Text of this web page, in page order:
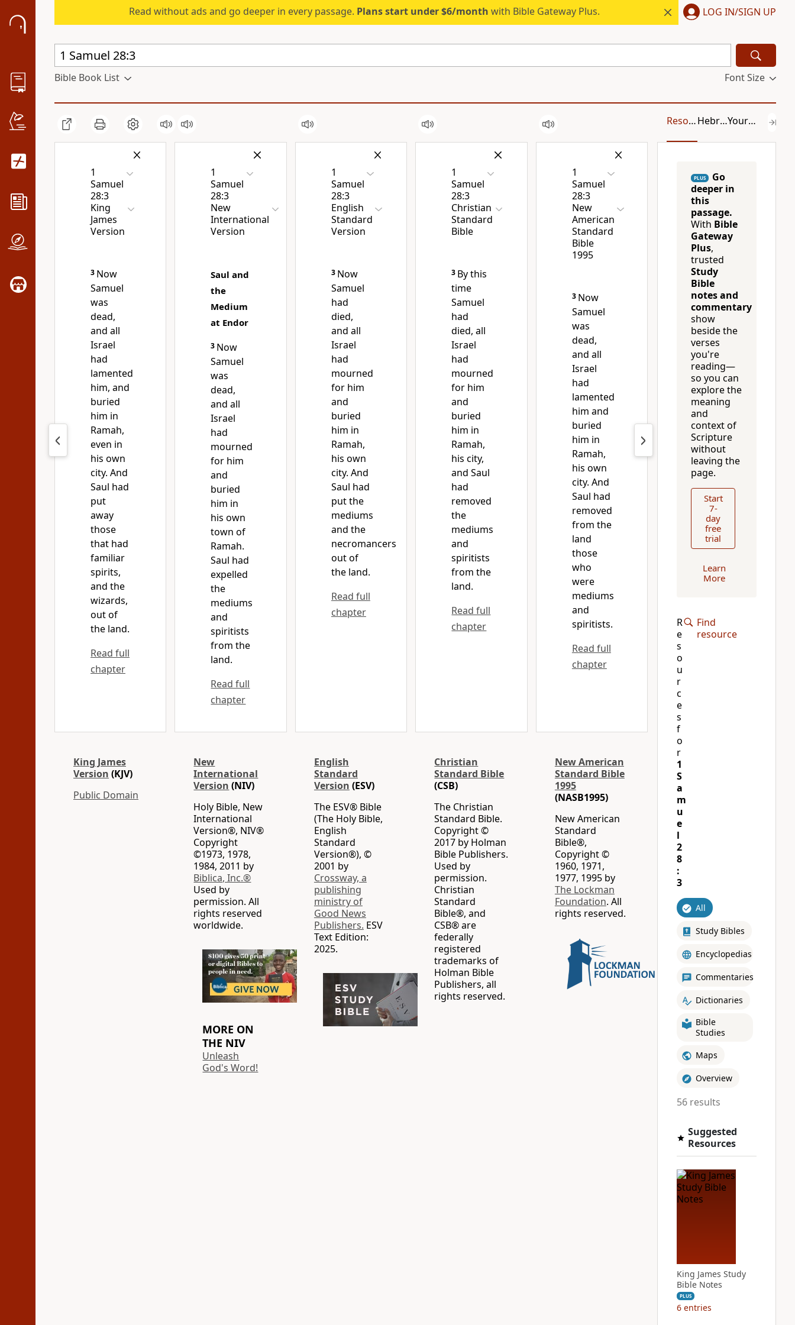
Read without ads and go deeper in every passage. Plans start under $6/month with Bible Gateway Plus. LOG IN/SIGN UP
Bible Book List Font Size
Resources Hebrew/Greek Your Content
1
Samuel
28:3
King
James
Version
3 Now
Samuel
was
dead,
and all
Israel
had
lamented
him, and
buried
him in
Ramah,
even in
his own
city. And
Saul had
put
away
those
that had
familiar
spirits,
and the
wizards,
out of
the land.
Read full
chapter
1
Samuel
28:3
New
International
Version
Saul and
the
Medium
at Endor
3 Now
Samuel
was
dead,
and all
Israel
had
mourned
for him
and
buried
him in
his own
town of
Ramah.
Saul had
expelled
the
mediums
and
spiritists
from the
land.
Read full
chapter
1
Samuel
28:3
English
Standard
Version
3 Now
Samuel
had
died,
and all
Israel
had
mourned
for him
and
buried
him in
Ramah,
his own
city. And
Saul had
putthe
mediums
and the
necromancers
out of
the land.
Read full
chapter
1
Samuel
28:3
Christian
Standard
Bible
3 By this
time
Samuel
had
died, all
Israel
had
mourned
for him
and
buried
him in
Ramah,
his city,
and Saul
had
removed
the
mediums
and
spiritists
from the
land.
Read full
chapter
1
Samuel
28:3
New
American
Standard
Bible
1995
3 Now
Samuel
was
dead,
and all
Israel
had
lamented
him and
buried
him in
Ramah,
his own
city. And
Saul had
removed
from the
land
those
who
were
mediums
and
spiritists.
Read full
chapter
King James
Version (KJV)
Public Domain
New
International
Version (NIV)
Holy Bible, New
International
Version®, NIV®
Copyright
©1973, 1978,
1984, 2011 by
Biblica, Inc.®
Used by
permission. All
rights reserved
worldwide.
MORE ON
THE NIV
Unleash
God's Word!
English
Standard
Version (ESV)
The ESV® Bible
(The Holy Bible,
English
Standard
Version®), ©
2001 by
Crossway, a
publishing
ministry of
Good News
Publishers. ESV
Text Edition:
2025.
Christian
Standard Bible
(CSB)
The Christian
Standard Bible.
Copyright ©
2017 by Holman
Bible Publishers.
Used by
permission.
Christian
Standard
Bible®, and
CSB® are
federally
registered
trademarks of
Holman Bible
Publishers, all
rights reserved.
New American
Standard Bible
1995
(NASB1995)
New American
Standard
Bible®,
Copyright ©
1960, 1971,
1977, 1995 by
The Lockman
Foundation. All
rights reserved.
PLUS
Go
deeper in
this
passage.
With Bible
Gateway
Plus,
trusted
Study
Bible
notes and
commentary
show
beside the
verses
you're
reading—
so you can
explore the
meaning
and
context of
Scripture
without
leaving the
page.
Start
7-
day
free
trial
Learn
More
R
e
s
o
u
r
c
e
s
f
o
r
1
S
a
m
u
e
l
2
8
:
3
Find
resource
All
Study Bibles
Encyclopedias
Commentaries
Dictionaries
Bible
Studies
Maps
Overview
56 results
Suggested
Resources
King James Study
Bible Notes
PLUS
6 entries